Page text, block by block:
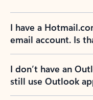
I have a
email account. Is
I don’t have an
still use Outlook